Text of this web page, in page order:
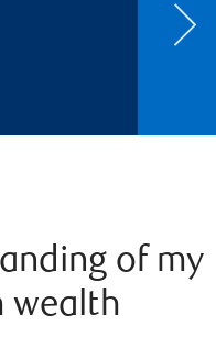
of my
wealth